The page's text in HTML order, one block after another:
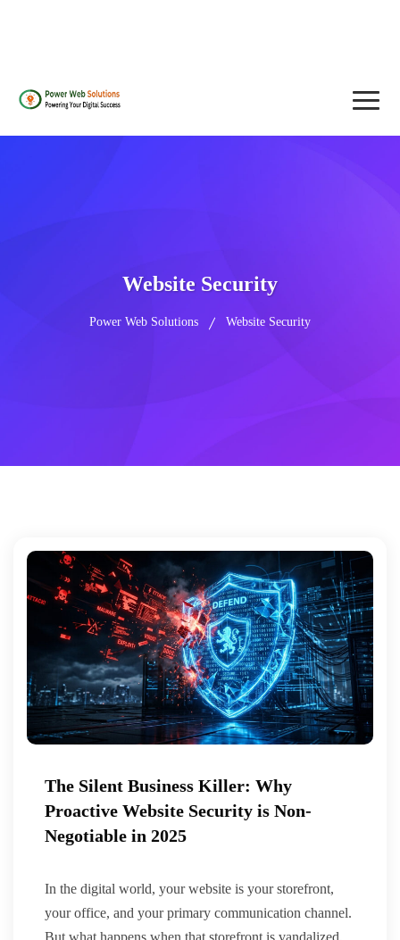
Website Security
Power Web Solutions Website Security
The Silent Business Killer: Why
Proactive Website Security is Non-
Negotiable in 2025
In the digital world, your website is your storefront,
your office, and your primary communication channel.
But what happens when that storefront is vandalized,